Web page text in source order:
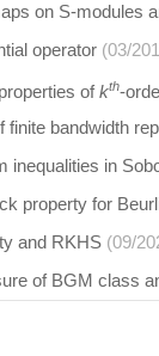
on S-modules
operator (03/
ofkth-
finite bandwidth
inequalities in
property for
and RKHS (09/
of BGM class